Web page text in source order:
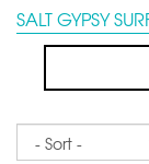
SALT GYPSY
Sort